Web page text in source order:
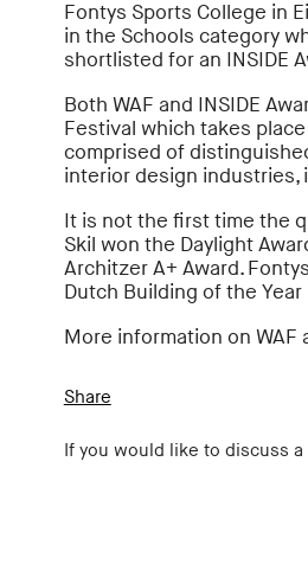
Fontys Sports College in
in the Schools category
shortlisted for an INSIDE
Both WAF and INSIDE
Festival which takes
comprised of
interior design industries,
It is not the first time the
Skil won the Daylight
Architzer A+ Award.
Dutch Building of the Year
More information on WAF
Share
If you would like to discuss